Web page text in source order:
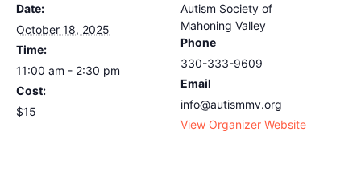
Date:
October 18, 2025
Time:
11:00 am - 2:30 pm
Cost:
$15
Autism Society of
Mahoning Valley
Phone
330-333-9609
Email
info@autismmv.org
View Organizer Website